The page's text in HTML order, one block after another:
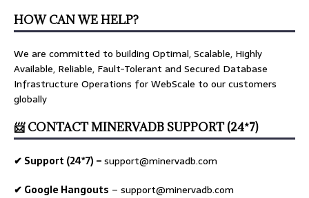
HOW CAN WE HELP?
We are committed to building Optimal, Scalable, Highly
Available, Reliable, Fault-Tolerant and Secured Database
Infrastructure Operations for WebScale to our customers
globally
📨 CONTACT MINERVADB SUPPORT (24*7)
✔ Support (24*7) –support@minervadb.com
✔ Google Hangouts – support@minervadb.com